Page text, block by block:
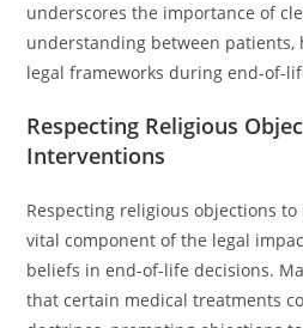
underscores the importance of
understanding between patients,
legal frameworks during end-of-
Respecting Religious
Interventions
Respecting religious objections
vital component of the legal
beliefs in end-of-life decisions.
that certain medical treatments